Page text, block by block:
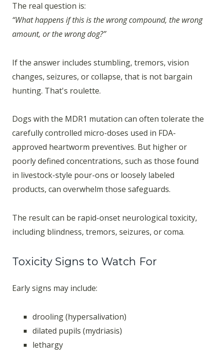
The real question is:
“What happens if this is the wrong compound, the wrong
amount, or the wrong dog?”
If the answer includes stumbling, tremors, vision
changes, seizures, or collapse, that is not bargain
hunting. That's roulette.
Dogs with the MDR1 mutation can often tolerate the
carefully controlled micro-doses used in FDA-
approved heartworm preventives. But higher or
poorly defined concentrations, such as those found
in livestock-style pour-ons or loosely labeled
products, can overwhelm those safeguards.
The result can be rapid-onset neurological toxicity,
including blindness, tremors, seizures, or coma.
Toxicity Signs to Watch For
Early signs may include:
drooling (hypersalivation)
dilated pupils (mydriasis)
lethargy